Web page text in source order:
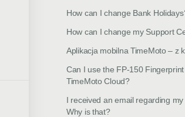
How can I change Bank
How can I change my Support
Aplikacja mobilna TimeMoto – z
Can I use the FP-150
TimeMoto Cloud?
I received an email regarding my
Why is that?